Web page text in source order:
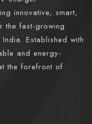
innovative, smart,
the fast-growing
Established with
and energy-
the forefront of